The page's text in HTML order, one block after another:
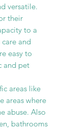
versatile.
their
to a
and
easy to
and pet
areas like
areas where
abuse. Also
bathrooms